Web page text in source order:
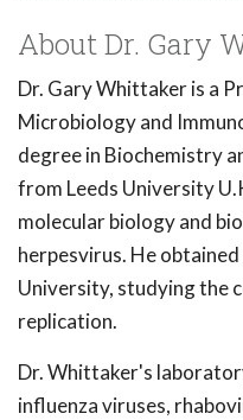
About Dr. Gary
Dr. Gary Whittaker is a
Microbiology and
degree in Biochemistry
from Leeds University
molecular biology and
herpesvirus. He
University, studying the
replication.
Dr. Whittaker's
influenza viruses,